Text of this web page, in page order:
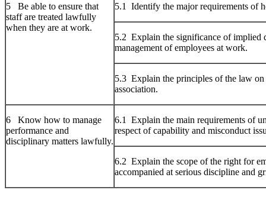
5 Be able to ensure that
staff are treated lawfully
when they are at work.
5.1 Identify the major requirements of
5.2 Explain the significance of implied
management of employees at work.
5.3 Explain the principles of the law
association.
6 Know how to manage
performance and
disciplinary matters lawfully.
6.1 Explain the main requirements of
respect of capability and misconduct
6.2 Explain the scope of the right for
accompanied at serious discipline and